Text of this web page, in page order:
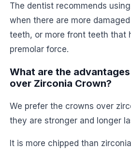
The dentist recommends
when there are more
teeth, or more front teeth that
premolar force.
What are the
over Zirconia Crown?
We prefer the crowns over
they are stronger and longer
It is more chipped than